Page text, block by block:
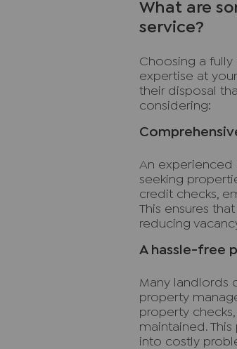
What are
service?
Choosing a
expertise at
their disposal
considering:
An experienced
seeking
credit checks,
This ensures
reducing
A hassle-free
Many landlords
property
property
maintained.
into costly